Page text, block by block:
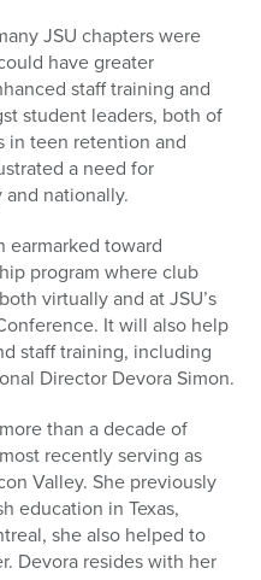
JSU chapters were
have greater
staff training and
student leaders, both of
in teen retention and
a need for
nationally.
earmarked toward
program where club
virtually and at JSU’s
It will also help
staff training, including
Director Devora Simon.
than a decade of
recently serving as
Valley. She previously
education in Texas,
she also helped to
Devora resides with her